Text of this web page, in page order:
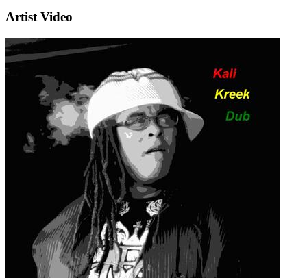
Artist Video